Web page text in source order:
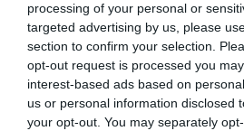
processing of your personal or
targeted advertising by us, please
section to confirm your selection.
opt-out request is processed you
interest-based ads based on
us or personal information disclosed
your opt-out. You may separately
ESCLUSIVA TB
Autore Angelo Zarra
06.07.2026 23:52
vedi letture